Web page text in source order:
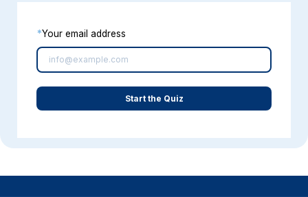
*Your email address
Start the Quiz